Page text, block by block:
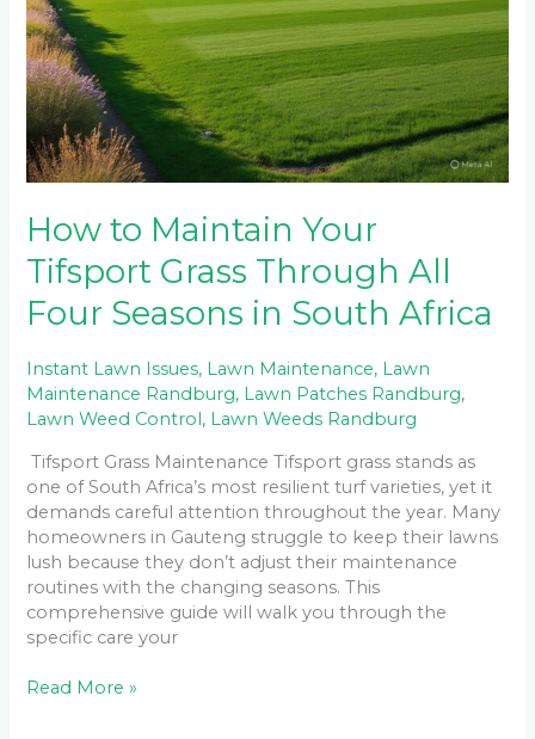
How to Maintain Your
Tifsport Grass Through All
Four Seasons in South Africa
Instant Lawn Issues, Lawn Maintenance, Lawn
Maintenance Randburg, Lawn Patches Randburg,
Lawn Weed Control, Lawn Weeds Randburg
Tifsport Grass Maintenance Tifsport grass stands as
one of South Africa’s most resilient turf varieties, yet it
demands careful attention throughout the year. Many
homeowners in Gauteng struggle to keep their lawns
lush because they don’t adjust their maintenance
routines with the changing seasons. This
comprehensive guide will walk you through the
specific care your
Africa
Read More »